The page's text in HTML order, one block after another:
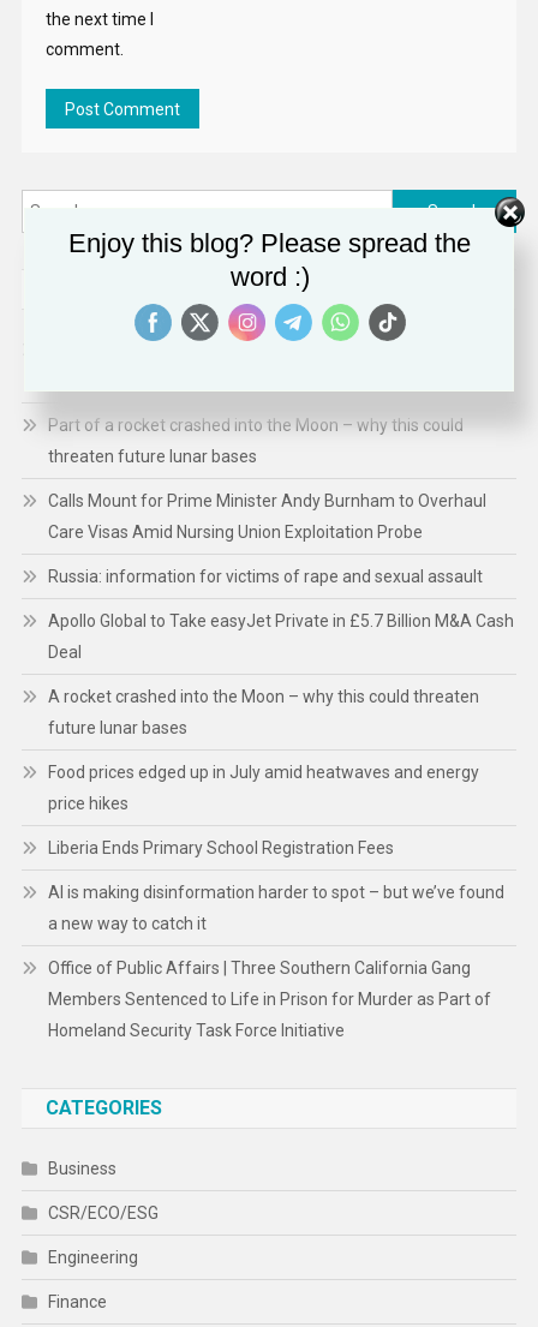
the next time I
comment.
Search
Part of a rocket crashed into the Moon – why this could
threaten future lunar bases
Calls Mount for Prime Minister Andy Burnham to Overhaul
Care Visas Amid Nursing Union Exploitation Probe
Russia: information for victims of rape and sexual assault
Apollo Global to Take easyJet Private in £5.7 Billion M&A Cash
Deal
A rocket crashed into the Moon – why this could threaten
future lunar bases
Food prices edged up in July amid heatwaves and energy
price hikes
Liberia Ends Primary School Registration Fees
AI is making disinformation harder to spot – but we’ve found
a new way to catch it
Office of Public Affairs | Three Southern California Gang
Members Sentenced to Life in Prison for Murder as Part of
Homeland Security Task Force Initiative
CATEGORIES
Business
CSR/ECO/ESG
Engineering
Finance
Enjoy this blog? Please spread the
word :)